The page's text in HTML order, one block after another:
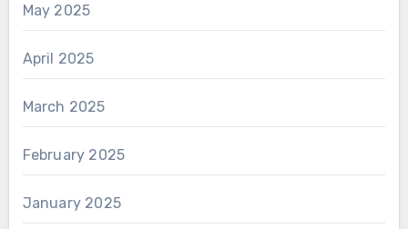
May 2025
April 2025
March 2025
February 2025
January 2025